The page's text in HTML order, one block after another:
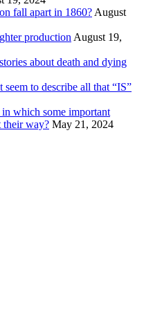
fall apart in 1860? August
production August 19,
about death and dying
to describe all that “IS”
which some important
their way? May 21, 2024